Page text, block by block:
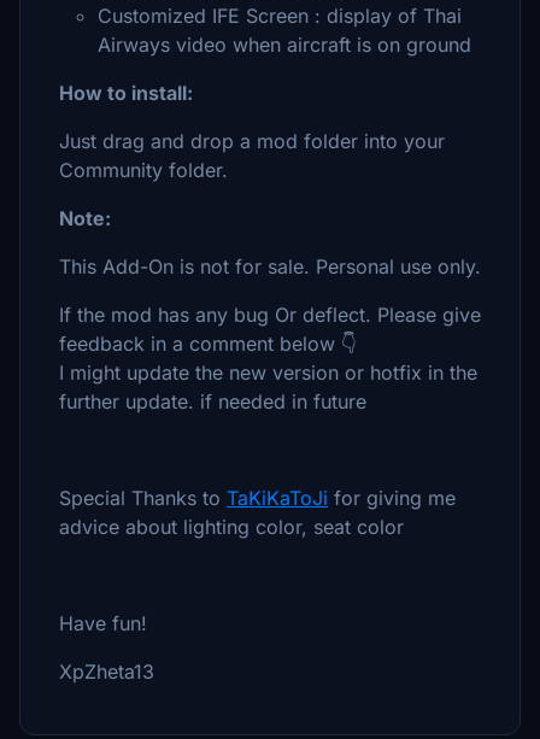
Customized IFE Screen : display of Thai
Airways video when aircraft is on ground
How to install:
Just drag and drop a mod folder into your
Community folder.
Note:
This Add-On is not for sale. Personal use only.
If the mod has any bug Or deflect. Please give
feedback in a comment below 👇
I might update the new version or hotfix in the
further update. if needed in future
Special Thanks to TaKiKaToJi for giving me
advice about lighting color, seat color
Have fun!
XpZheta13